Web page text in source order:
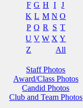
F G H I
J
K L M N O
P Q R S T
U V W X Y
Z
All
Staff Photos
Award/Class Photos
Candid Photos
Club and Team Photos